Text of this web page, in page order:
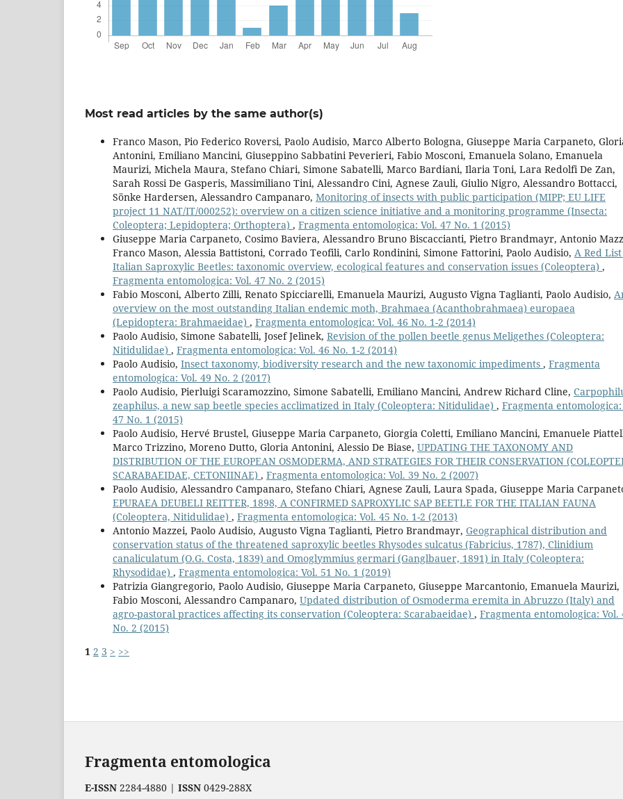
Most read articles by the same author(s)
Franco Mason, Pio Federico Roversi, Paolo Audisio, Marco Alberto Bologna, Giuseppe Maria Carpaneto,
Antonini, Emiliano Mancini, Giuseppino Sabbatini Peverieri, Fabio Mosconi, Emanuela Solano, Emanuela
Maurizi, Michela Maura, Stefano Chiari, Simone Sabatelli, Marco Bardiani, Ilaria Toni, Lara Redolfi De Zan,
Sarah Rossi De Gasperis, Massimiliano Tini, Alessandro Cini, Agnese Zauli, Giulio Nigro, Alessandro Bottacci,
Sönke Hardersen, Alessandro Campanaro, Monitoring of insects with public participation (MIPP; EU LIFE
project 11 NAT/IT/000252): overview on a citizen science initiative and a monitoring programme (Insecta:
Coleoptera; Lepidoptera; Orthoptera) , Fragmenta entomologica: Vol. 47 No. 1 (2015)
Giuseppe Maria Carpaneto, Cosimo Baviera, Alessandro Bruno Biscaccianti, Pietro Brandmayr, Antonio
Franco Mason, Alessia Battistoni, Corrado Teofili, Carlo Rondinini, Simone Fattorini, Paolo Audisio, A Red
Italian Saproxylic Beetles: taxonomic overview, ecological features and conservation issues (Coleoptera) ,
Fragmenta entomologica: Vol. 47 No. 2 (2015)
Fabio Mosconi, Alberto Zilli, Renato Spicciarelli, Emanuela Maurizi, Augusto Vigna Taglianti, Paolo Audisio,
overview on the most outstanding Italian endemic moth, Brahmaea (Acanthobrahmaea) europaea
(Lepidoptera: Brahmaeidae) , Fragmenta entomologica: Vol. 46 No. 1-2 (2014)
Paolo Audisio, Simone Sabatelli, Josef Jelìnek, Revision of the pollen beetle genus Meligethes (Coleoptera:
Nitidulidae) , Fragmenta entomologica: Vol. 46 No. 1-2 (2014)
Paolo Audisio, Insect taxonomy, biodiversity research and the new taxonomic impediments , Fragmenta
entomologica: Vol. 49 No. 2 (2017)
Paolo Audisio, Pierluigi Scaramozzino, Simone Sabatelli, Emiliano Mancini, Andrew Richard Cline,
zeaphilus, a new sap beetle species acclimatized in Italy (Coleoptera: Nitidulidae) , Fragmenta entomologica:
47 No. 1 (2015)
Paolo Audisio, Hervé Brustel, Giuseppe Maria Carpaneto, Giorgia Coletti, Emiliano Mancini, Emanuele
Marco Trizzino, Moreno Dutto, Gloria Antonini, Alessio De Biase, UPDATING THE TAXONOMY AND
DISTRIBUTION OF THE EUROPEAN OSMODERMA, AND STRATEGIES FOR THEIR CONSERVATION
SCARABAEIDAE, CETONIINAE) , Fragmenta entomologica: Vol. 39 No. 2 (2007)
Paolo Audisio, Alessandro Campanaro, Stefano Chiari, Agnese Zauli, Laura Spada, Giuseppe Maria
EPURAEA DEUBELI REITTER, 1898, A CONFIRMED SAPROXYLIC SAP BEETLE FOR THE ITALIAN FAUNA
(Coleoptera, Nitidulidae) , Fragmenta entomologica: Vol. 45 No. 1-2 (2013)
Antonio Mazzei, Paolo Audisio, Augusto Vigna Taglianti, Pietro Brandmayr, Geographical distribution and
conservation status of the threatened saproxylic beetles Rhysodes sulcatus (Fabricius, 1787), Clinidium
canaliculatum (O.G. Costa, 1839) and Omoglymmius germari (Ganglbauer, 1891) in Italy (Coleoptera:
Rhysodidae) , Fragmenta entomologica: Vol. 51 No. 1 (2019)
Patrizia Giangregorio, Paolo Audisio, Giuseppe Maria Carpaneto, Giuseppe Marcantonio, Emanuela Maurizi,
Fabio Mosconi, Alessandro Campanaro, Updated distribution of Osmoderma eremita in Abruzzo (Italy) and
agro-pastoral practices affecting its conservation (Coleoptera: Scarabaeidae) , Fragmenta entomologica: Vol.
No. 2 (2015)
1 2 3 > >>
Fragmenta entomologica
E-ISSN 2284-4880 | ISSN 0429-288X